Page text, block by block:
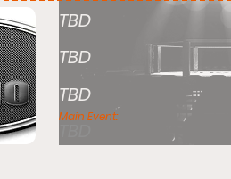
TBD
TBD
TBD
Main Event: